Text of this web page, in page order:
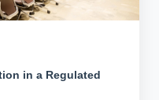
in a Regulated